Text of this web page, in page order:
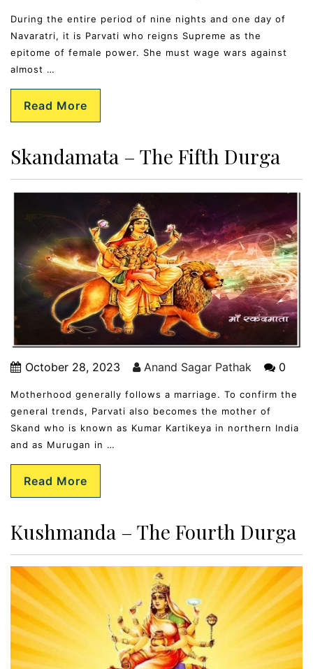
During the entire period of nine nights and one day of
Navaratri, it is Parvati who reigns Supreme as the
epitome of female power. She must wage wars against
almost …
Read More
Skandamata – The Fifth Durga
October 28, 2023 Anand Sagar Pathak 0
Motherhood generally follows a marriage. To confirm the
general trends, Parvati also becomes the mother of
Skand who is known as Kumar Kartikeya in northern India
and as Murugan in …
Read More
Kushmanda – The Fourth Durga